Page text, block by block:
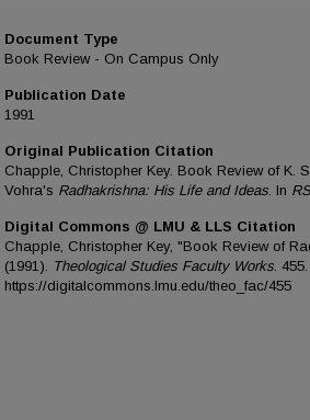
Document Type
Book Review - On Campus Only
Publication Date
1991
Original Publication Citation
Chapple, Christopher Key. Book Review of K.
Vohra's Radhakrishna: His Life and Ideas. In
Digital Commons @ LMU & LLS Citation
Chapple, Christopher Key, "Book Review of
(1991). Theological Studies Faculty Works. 455.
https://digitalcommons.lmu.edu/theo_fac/455